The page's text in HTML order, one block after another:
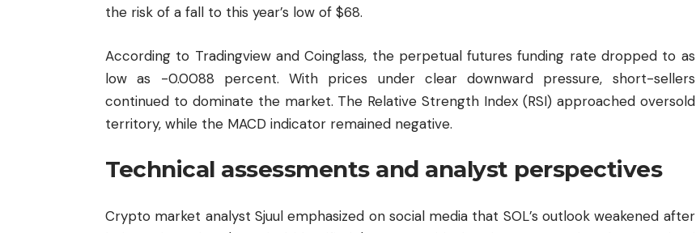
the risk of a fall to this year’s low of $68.
According to Tradingview and Coinglass, the perpetual futures funding rate dropped to as
low as -0.0088 percent. With prices under clear downward pressure, short-sellers
continued to dominate the market. The Relative Strength Index (RSI) approached oversold
territory, while the MACD indicator remained negative.
Technical assessments and analyst perspectives
Crypto market analyst Sjuul emphasized on social media that SOL’s outlook weakened after